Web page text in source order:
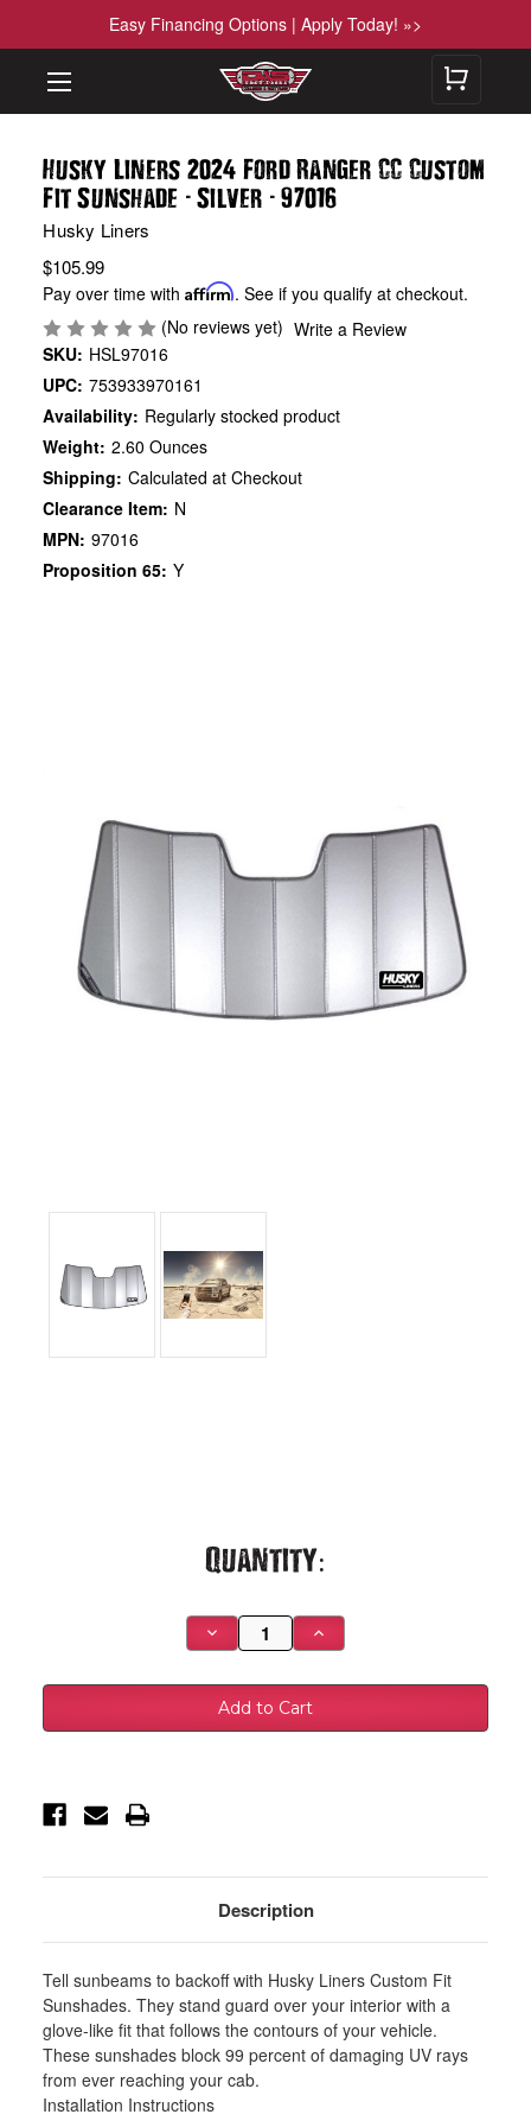
Easy Financing Options | Apply Today! »>
Husky Liners 2024 Ford Ranger CC Custom
Fit Sunshade -Silver - 97016
Husky Liners
$105.99
Pay over time withAffirm. See if you qualify at checkout.
(No reviews yet) Write a Review
SKU: HSL97016
UPC: 753933970161
Availability: Regularly stocked product
Weight: 2.60 Ounces
Shipping: Calculated at Checkout
Clearance Item: N
MPN: 97016
Proposition 65: Y
Quantity:
Decrease
Quantity
Husky
Liners
2024
Ford
97016
Increase
Quantity
Husky
2024
Ford
97016
Description
Tell sunbeams to backoff with Husky Liners Custom Fit
Sunshades. They stand guard over your interior with a
glove-like fit that follows the contours of your vehicle.
These sunshades block 99 percent of damaging UV rays
from ever reaching your cab.
Installation Instructions